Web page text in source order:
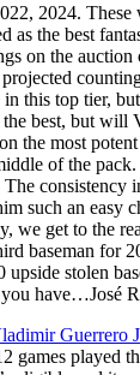
2024. These
as the best
on the auction
this top tier,
the best, but
the most
of the
consistency
such an easy
we get to the
baseman for
stolen
have…José
Guerrero
games played